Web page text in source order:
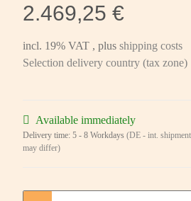
2.469,25 €
incl. 19% VAT , plus shipping costs
Selection delivery country (tax zone)
Available immediately
Delivery time: 5 - 8 Workdays (DE - int.
may differ)